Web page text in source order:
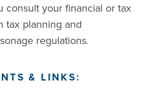
consult your financial or tax
tax planning and
regulations.
& LINKS: